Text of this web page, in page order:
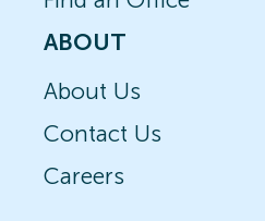
ABOUT
About Us
Contact Us
Careers